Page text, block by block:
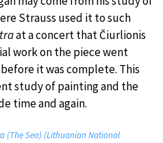
Strauss used it to such
at a concert that Čiurlionis
work on the piece went
it was complete. This
study of painting and the
time and again.
(The Sea) (Lithuanian National